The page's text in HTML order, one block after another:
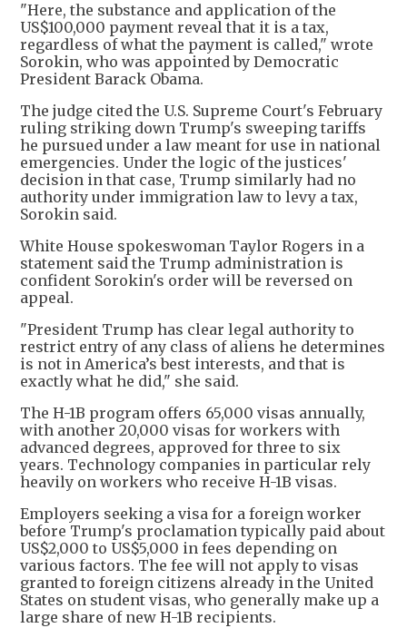
"Here, the substance and application of the
US$100,000 payment reveal that it is a tax,
regardless of what the payment is called," wrote
Sorokin, who was appointed by Democratic
President Barack Obama.
The judge cited the U.S. Supreme Court's February
ruling striking down Trump's sweeping tariffs
he pursued under a law meant for use in national
emergencies. Under the logic of the justices'
decision in that case, Trump similarly had no
authority under immigration law to levy a tax,
Sorokin said.
White House spokeswoman Taylor Rogers in a
statement said the Trump administration is
confident Sorokin's order will be reversed on
appeal.
"President Trump has clear legal authority to
restrict entry of any class of aliens he determines
is not in America’s best interests, and that is
exactly what he did," she said.
The H-1B program offers 65,000 visas annually,
with another 20,000 visas for workers with
advanced degrees, approved for three to six
years. Technology companies in particular rely
heavily on workers who receive H-1B visas.
Employers seeking a visa for a foreign worker
before Trump's proclamation typically paid about
US$2,000 to US$5,000 in fees depending on
various factors. The fee will not apply to visas
granted to foreign citizens already in the United
States on student visas, who generally make up a
large share of new H-1B recipients.